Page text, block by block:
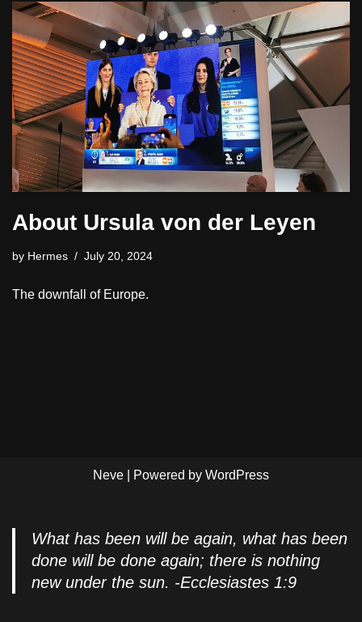
About Ursula von der Leyen
by Hermes July 20, 2024
The downfall of Europe.
Neve | Powered by WordPress
What has been will be again, what has been
done will be done again; there is nothing
new under the sun. -Ecclesiastes 1:9